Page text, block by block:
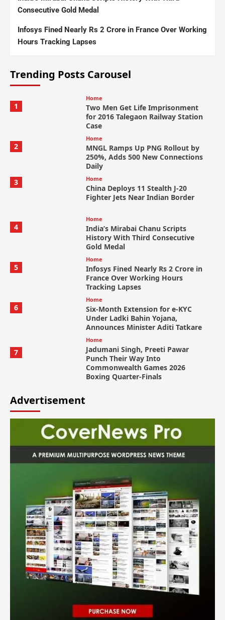
Consecutive Gold Medal
Infosys Fined Nearly Rs 2 Crore in France Over Working
Hours Tracking Lapses
Trending Posts Carousel
1
Home
Two Men Get Life Imprisonment
for 2016 Talegaon Railway Station
Case
2
Home
MNGL Ramps Up PNG Rollout by
250%, Adds 500 New Connections
Daily
3
Home
China Deploys 11 Stealth J-20
Fighter Jets Near Indian Border
4
Home
India’s Mirabai Chanu Scripts
History With Third Consecutive
Gold Medal
5
Home
Infosys Fined Nearly Rs 2 Crore in
France Over Working Hours
Tracking Lapses
6
Home
Six-Month Extension for e-KYC
Under Ladki Bahin Yojana,
Announces Minister Aditi Tatkare
7
Home
Jadumani Singh, Preeti Pawar
Punch Their Way Into
Commonwealth Games 2026
Boxing Quarter-Finals
Advertisement